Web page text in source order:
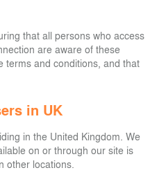
that all persons who access
are aware of these
terms and conditions, and that
in UK
in the United Kingdom. We
on or through our site is
other locations.